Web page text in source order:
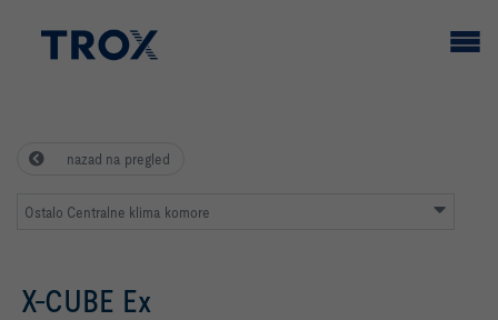
nazad na pregled
Ostalo Centralne klima komore
X-CUBE Ex